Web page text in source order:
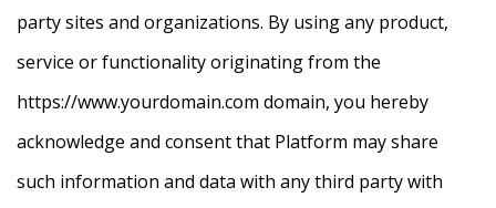
party sites and organizations. By using any product,
service or functionality originating from the
https://www.yourdomain.com domain, you hereby
acknowledge and consent that Platform may share
such information and data with any third party with